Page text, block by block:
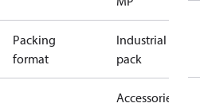
Packing
format
Industrial
pack
Accessories